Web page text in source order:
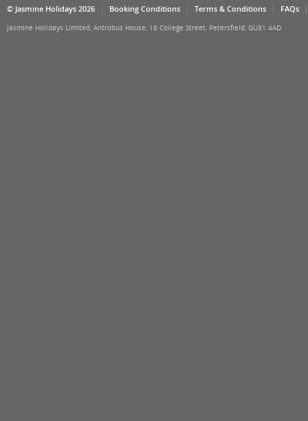
© Jasmine Holidays 2026 Booking Conditions Terms & Conditions FAQs
Jasmine Holidays Limited, Antrobus House, 18 College Street, Petersfield, GU31 4AD